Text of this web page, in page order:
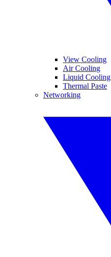
View Cooling
Air Cooling
Liquid Cooling
Thermal Paste
Networking